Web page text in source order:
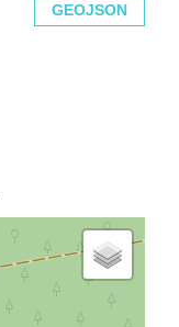
GEOJSON